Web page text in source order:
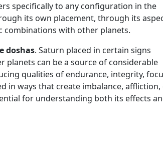
specifically to any configuration in the
its own placement, through its
with other planets.
doshas. Saturn placed in certain signs
planets can be a source of considerable
qualities of endurance, integrity,
in ways that create imbalance, affliction,
for understanding both its effects